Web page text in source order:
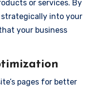
or services. By
into your
your business
pages for better